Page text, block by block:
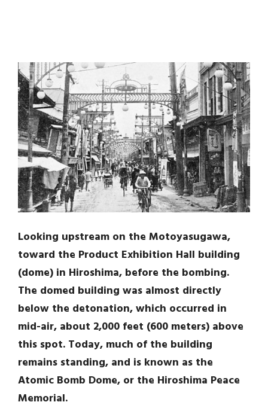
Looking upstream on the Motoyasugawa,
toward the Product Exhibition Hall building
(dome) in Hiroshima, before the bombing.
The domed building was almost directly
below the detonation, which occurred in
mid-air, about 2,000 feet (600 meters) above
this spot. Today, much of the building
remains standing, and is known as the
Atomic Bomb Dome, or the Hiroshima Peace
Memorial.